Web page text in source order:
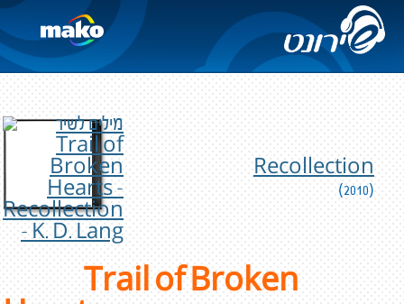
Recollection
(2010)
Trail of Broken